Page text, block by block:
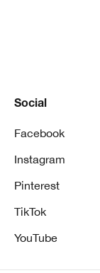
Social
Facebook
Instagram
Pinterest
TikTok
YouTube